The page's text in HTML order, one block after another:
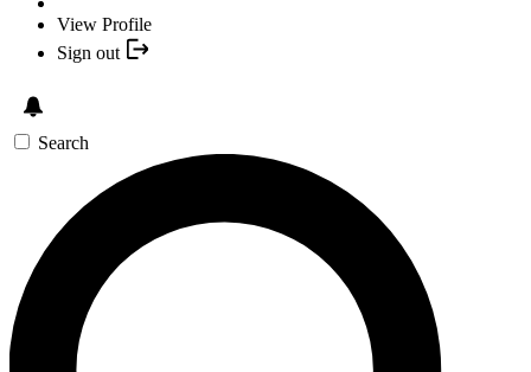
View Profile
Sign out
Search